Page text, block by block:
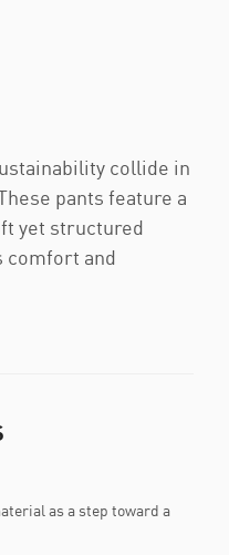
collide in
pants feature a
yet structured
comfort and
as a step toward a